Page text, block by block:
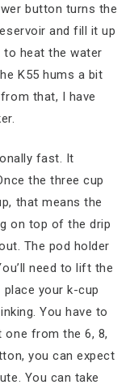
button turns the
and fill it up
heat the water
K55 hums a bit
that, I have
fast. It
the three cup
that means the
on top of the drip
The pod holder
need to lift the
your k-cup
You have to
one from the 6, 8,
you can expect
You can take